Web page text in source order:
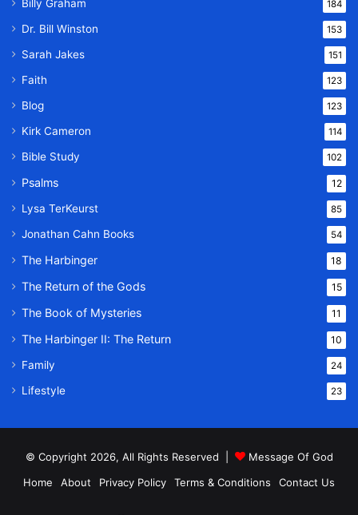
Billy Graham 184
Dr. Bill Winston 153
Sarah Jakes 151
Faith 123
Blog 123
Kirk Cameron 114
Bible Study 102
Psalms 12
Lysa TerKeurst 85
Jonathan Cahn Books 54
The Harbinger 18
The Return of the Gods 15
The Book of Mysteries 11
The Harbinger II: The Return 10
Family 24
Lifestyle 23
© Copyright 2026, All Rights Reserved |
Message Of God
Home
About Privacy Policy Terms & Conditions Contact Us